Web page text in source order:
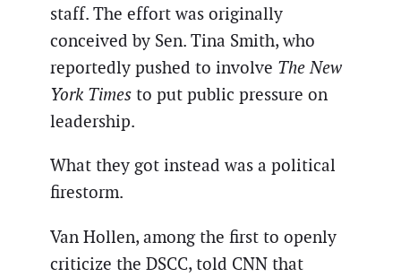
staff. The effort was originally
conceived by Sen. Tina Smith, who
reportedly pushed to involve The New
York Times to put public pressure on
leadership.
What they got instead was a political
firestorm.
Van Hollen, among the first to openly
criticize the DSCC, told CNN that